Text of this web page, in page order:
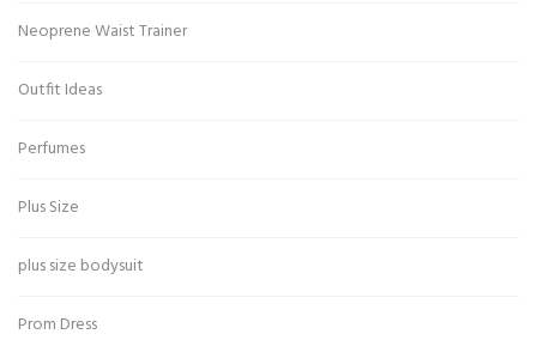
Neoprene Waist Trainer
Outfit Ideas
Perfumes
Plus Size
plus size bodysuit
Prom Dress